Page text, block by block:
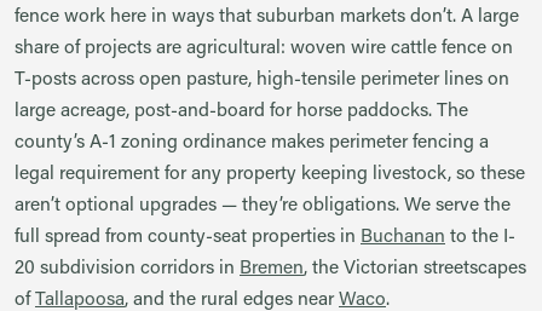
fence work here in ways that suburban markets don’t. A large
share of projects are agricultural: woven wire cattle fence on
T-posts across open pasture, high-tensile perimeter lines on
large acreage, post-and-board for horse paddocks. The
county’s A-1 zoning ordinance makes perimeter fencing a
legal requirement for any property keeping livestock, so these
aren’t optional upgrades — they’re obligations. We serve the
full spread from county-seat properties in Buchanan to the I-
20 subdivision corridors in Bremen, the Victorian streetscapes
ofTallapoosa, and the rural edges nearWaco.